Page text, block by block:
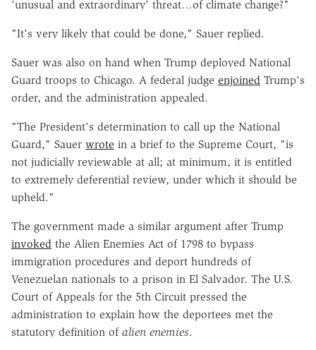
'unusual and extraordinary' threat…of climate change?"
"It's very likely that could be done," Sauer replied.
Sauer was also on hand when Trump deployed National
Guard troops to Chicago. A federal judge enjoined Trump's
order, and the administration appealed.
"The President's determination to call up the National
Guard," Sauer wrote in a brief to the Supreme Court, "is
not judicially reviewable at all; at minimum, it is entitled
to extremely deferential review, under which it should be
upheld."
The government made a similar argument after Trump
invoked the Alien Enemies Act of 1798 to bypass
immigration procedures and deport hundreds of
Venezuelan nationals to a prison in El Salvador. The U.S.
Court of Appeals for the 5th Circuit pressed the
administration to explain how the deportees met the
statutory definition of alien enemies.